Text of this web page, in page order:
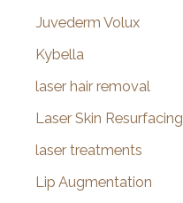
Juvederm Volux
Kybella
laser hair removal
Laser Skin Resurfacing
laser treatments
Lip Augmentation